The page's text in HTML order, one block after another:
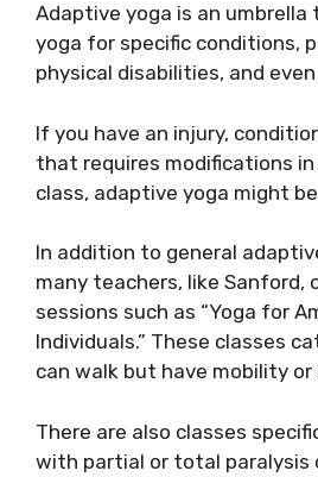
Adaptive yoga is an
yoga for specific conditions,
physical disabilities, and
If you have an injury,
that requires modifications
class, adaptive yoga might
In addition to general
many teachers, like Sanford,
sessions such as “Yoga for
Individuals.” These classes
can walk but have mobility or
There are also classes
with partial or total paralysis